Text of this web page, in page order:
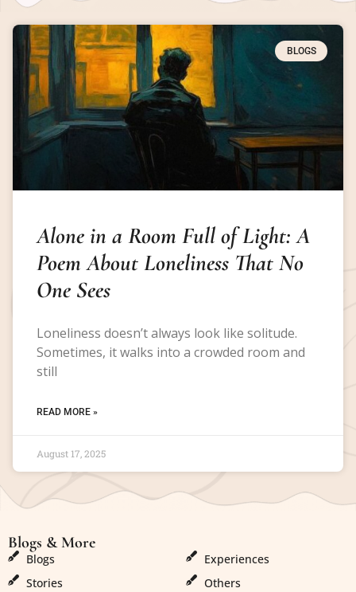
BLOGS
Alone in a Room Full of Light: A
Poem About Loneliness That No
One Sees
Loneliness doesn’t always look like solitude.
Sometimes, it walks into a crowded room and
still
READ MORE »
August 17, 2025
Blogs & More
Blogs
Stories
Experiences
Others